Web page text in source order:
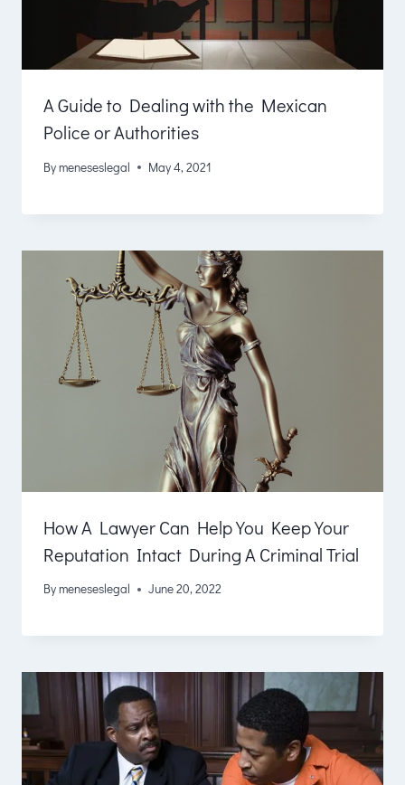
A Guide to Dealing with the Mexican
Police or Authorities
Bymeneseslegal May 4, 2021
How A Lawyer Can Help You Keep Your
Reputation Intact During A Criminal Trial
Bymeneseslegal June 20, 2022